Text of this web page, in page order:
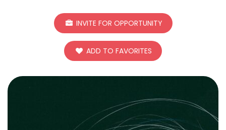
INVITE FOR OPPORTUNITY
ADD TO FAVORITES